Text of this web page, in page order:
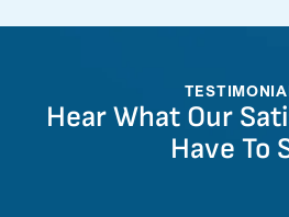
Hear What Our
Have To